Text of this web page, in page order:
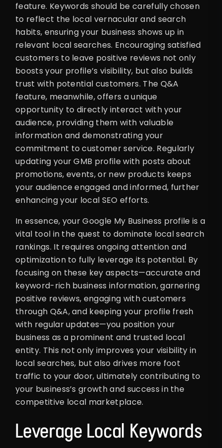
feature. Keywords should be carefully chosen
to reflect the local vernacular and search
habits, ensuring your business shows up in
relevant local searches. Encouraging satisfied
customers to leave positive reviews not only
boosts your profile’s visibility, but also builds
trust with potential customers. The Q&A
feature, meanwhile, offers a unique
opportunity to directly interact with your
audience, providing them with valuable
information and demonstrating your
commitment to customer service. Regularly
updating your GMB profile with posts about
promotions, events, or new products keeps
your audience engaged and informed, further
enhancing your local SEO efforts.
In essence, your Google My Business profile is a
vital tool in the quest to dominate local search
rankings. It requires ongoing attention and
optimization to fully leverage its potential. By
focusing on these key aspects—accurate and
keyword-rich business information, garnering
positive reviews, engaging with customers
through Q&A, and keeping your profile fresh
with regular updates—you position your
business as a prominent and trusted local
entity. This not only improves your visibility in
local searches, but also drives more foot
traffic to your door, ultimately contributing to
your business’s growth and success in the
competitive local marketplace.
Leverage Local Keywords